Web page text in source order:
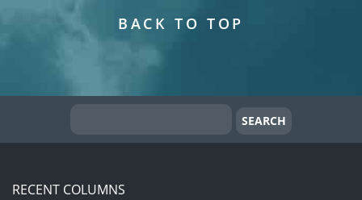
BACK TO TOP
RECENT COLUMNS